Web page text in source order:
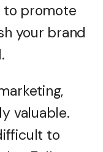
to promote
your brand
valuable.
to